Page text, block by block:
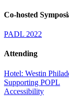
Co-hosted
PADL 2022
Attending
Hotel: Westin
Supporting POPL
Accessibility